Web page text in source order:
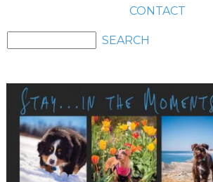
CONTACT